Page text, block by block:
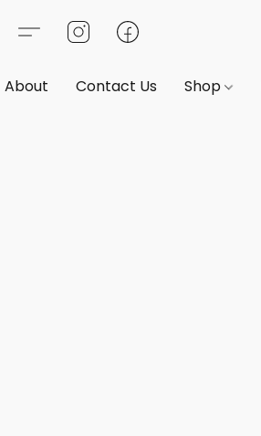
About Contact Us Shop